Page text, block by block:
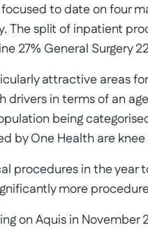
to date on four
The split of inpatient
27% General Surgery
attractive areas
in terms of an
being
by One Health are
procedures in the year
more
on Aquis in November